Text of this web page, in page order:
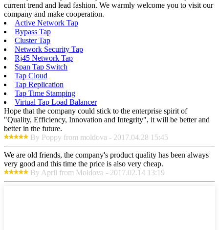
current trend and lead fashion. We warmly welcome you to visit our
company and make cooperation.
Active Network Tap
Bypass Tap
Cluster Tap
Network Security Tap
Rj45 Network Tap
Span Tap Switch
Tap Cloud
Tap Replication
Tap Time Stamping
Virtual Tap Load Balancer
Hope that the company could stick to the enterprise spirit of
"Quality, Efficiency, Innovation and Integrity", it will be better and
better in the future.
By Poppy from moldova - 2017.04.28 15:45
We are old friends, the company's product quality has been always
very good and this time the price is also very cheap.
By April from Moldova - 2017.02.14 13:19